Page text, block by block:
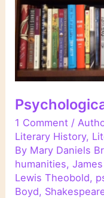
1 Comment /
Literary History,
By Mary Daniels
humanities,
Lewis Theobold,
Boyd,